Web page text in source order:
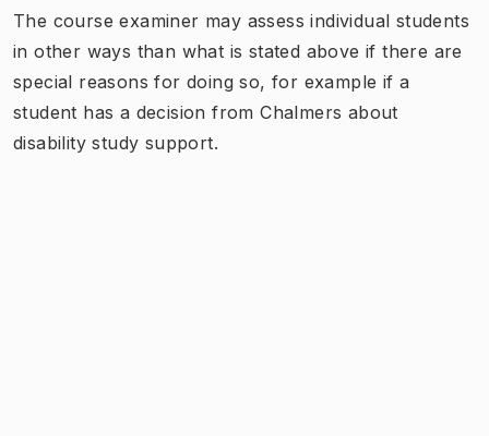
The course examiner may assess individual students
in other ways than what is stated above if there are
special reasons for doing so, for example if a
student has a decision from Chalmers about
disability study support.